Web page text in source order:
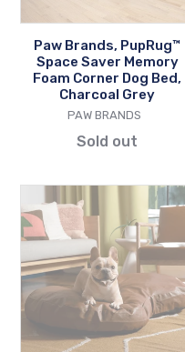
Bed,
Charcoal
Grey
Paw Brands, PupRug™
Space Saver Memory
Foam Corner Dog Bed,
Charcoal Grey
VENDOR
PAW BRANDS
Sold out
Brands,
PupCloud™
Faux
Leather
Memory
Foam
Dog